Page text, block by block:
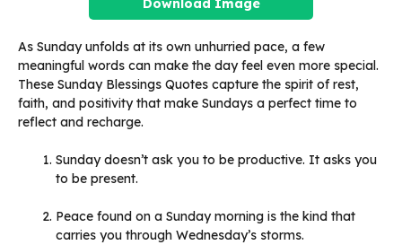
Download Image
As Sunday unfolds at its own unhurried pace, a few
meaningful words can make the day feel even more special.
These Sunday Blessings Quotes capture the spirit of rest,
faith, and positivity that make Sundays a perfect time to
reflect and recharge.
Sunday doesn’t ask you to be productive. It asks you
to be present.
Peace found on a Sunday morning is the kind that
carries you through Wednesday’s storms.